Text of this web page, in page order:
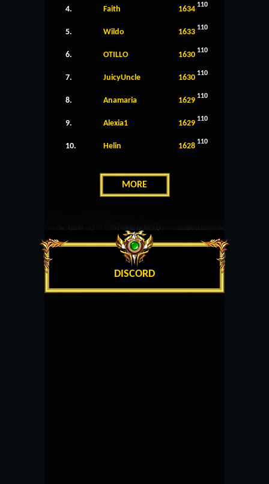
4. Faith 1634 110
5. Wildo 1633 110
6. OTILLO 1630 110
7. JuicyUncle 1630 110
8. Anamaria 1629 110
9. Alexia1 1629 110
10. Helin 1628 110
MORE
DISCORD